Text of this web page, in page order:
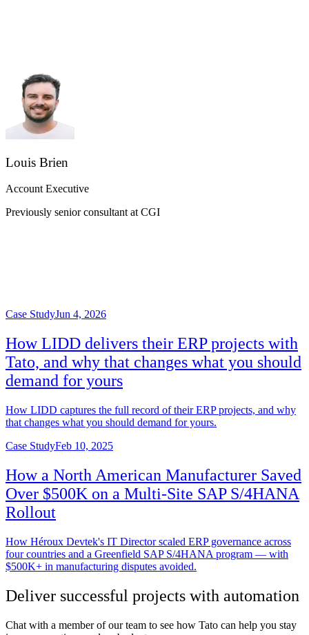
Louis Brien
Account Executive
Previously senior consultant at CGI
Case StudyJun 4, 2026
How LIDD delivers their ERP projects with
Tato, and why that changes what you should
demand for yours
How LIDD captures the full record of their ERP projects, and why
that changes what you should demand for yours.
Case StudyFeb 10, 2025
How a North American Manufacturer Saved
Over $500K on a Multi-Site SAP S/4HANA
Rollout
How Héroux Devtek's IT Director scaled ERP governance across
four countries and a Greenfield SAP S/4HANA program — with
$500K+ in manufacturing disputes avoided.
Deliver successful projects with automation
Chat with a member of our team to see how Tato can help you stay